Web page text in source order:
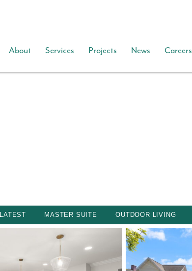
About Services Projects News Careers
LATEST MASTER SUITE OUTDOOR LIVING